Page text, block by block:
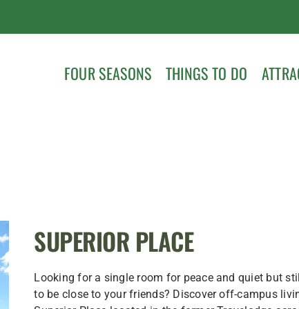
FOUR SEASONS THINGS TO DO
SUPERIOR PLACE
Looking for a single room for peace and quiet but
to be close to your friends? Discover off-campus